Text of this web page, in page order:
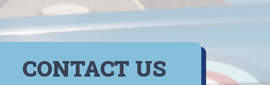
CONTACT US